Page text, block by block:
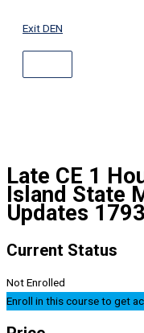
Exit DEN
Late CE 1
Island State
Updates
Current Status
Not Enrolled
Enroll in this course to get